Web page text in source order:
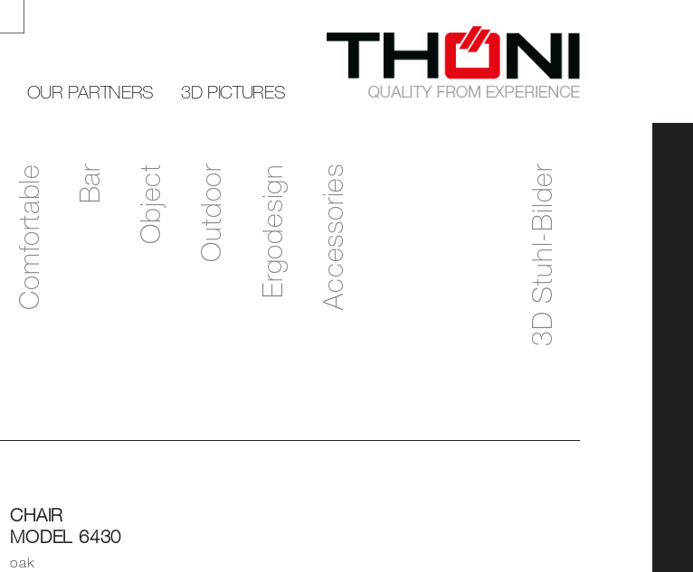
OUR PARTNERS 3D PICTURES
Comfortable Bar Object Outdoor Ergodesign Accessories 3D Stuhl-Bilder
CHAIR
MODEL 6430
oak